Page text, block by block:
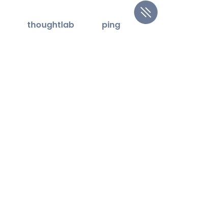
thoughtlab ping